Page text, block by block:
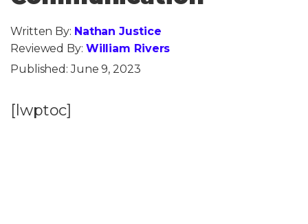
Written By: Nathan Justice
Reviewed By: William Rivers
Published:June 9, 2023
[lwptoc]